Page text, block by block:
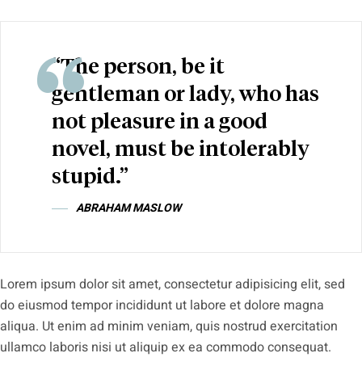
“The person, be it
gentleman or lady, who has
not pleasure in a good
novel, must be intolerably
stupid.”
ABRAHAM MASLOW
Lorem ipsum dolor sit amet, consectetur adipisicing elit, sed
do eiusmod tempor incididunt ut labore et dolore magna
aliqua. Ut enim ad minim veniam, quis nostrud exercitation
ullamco laboris nisi ut aliquip ex ea commodo consequat.